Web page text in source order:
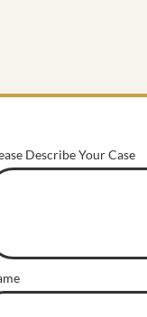
Describe Your Case